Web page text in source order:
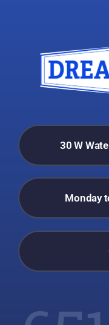
30 W
Monday